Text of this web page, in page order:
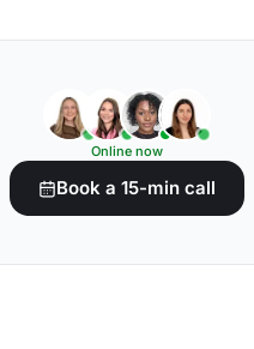
Online now
Book a 15-min call